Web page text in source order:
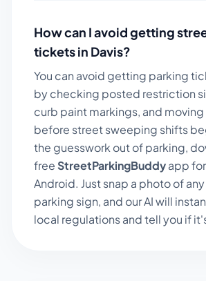
How can I avoid getting
tickets in Davis?
You can avoid getting parking
by checking posted restriction
curb paint markings, and
before street sweeping shifts
the guesswork out of parking,
free StreetParkingBuddyapp
Android. Just snap a photo of
parking sign, and our AI will
local regulations and tell you if